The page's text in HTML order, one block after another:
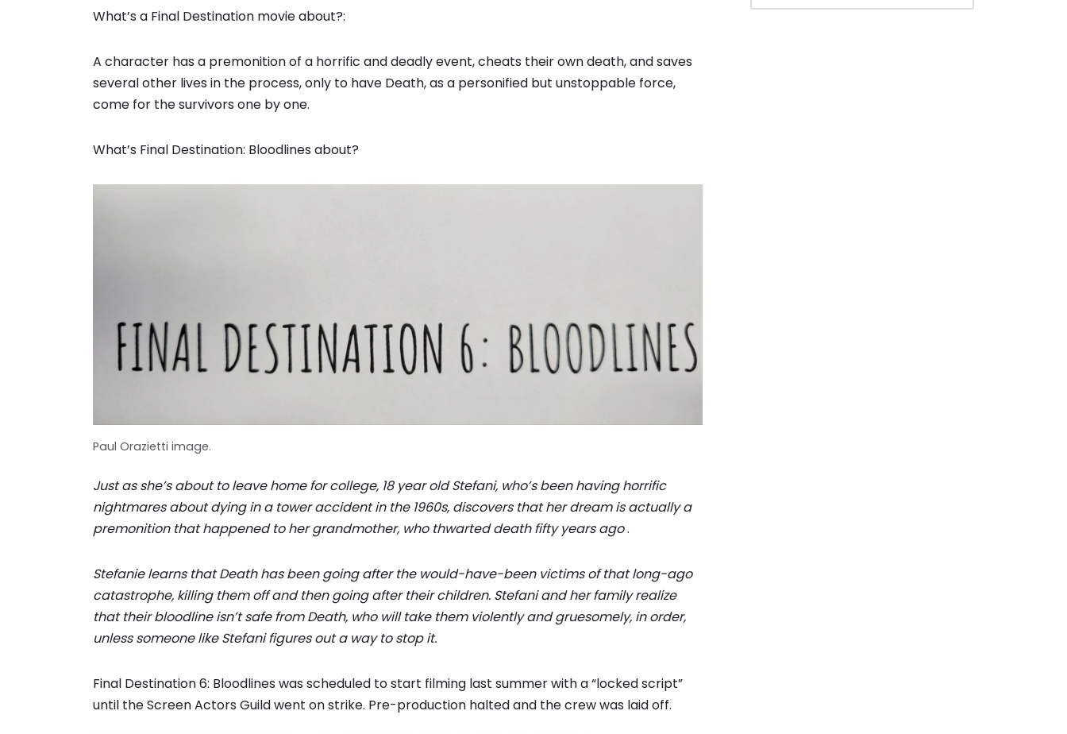
What’s a Final Destination movie about?:
A character has a premonition of a horrific and deadly event, cheats their own death, and saves
several other lives in the process, only to have Death, as a personified but unstoppable force,
come for the survivors one by one.
What’s Final Destination: Bloodlines about?
Paul Orazietti image.
Just as she’s about to leave home for college, 18 year old Stefani, who’s been having horrific
nightmares about dying in a tower accident in the 1960s, discovers that her dream is actually a
premonition that happened to her grandmother, who thwarted death fifty years ago.
Stefanie learns that Death has been going after the would-have-been victims of that long-ago
catastrophe, killing them off and then going after their children. Stefani and her family realize
that their bloodline isn’t safe from Death, who will take them violently and gruesomely, in order,
unless someone like Stefani figures out a way to stop it.
Final Destination 6: Bloodlines was scheduled to start filming last summer with a “locked script”
until the Screen Actors Guild went on strike. Pre-production halted and the crew was laid off.